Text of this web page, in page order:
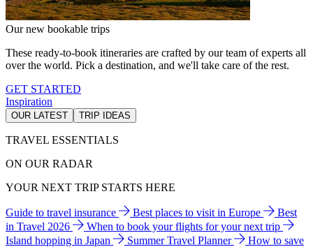
Our new bookable trips
These ready-to-book itineraries are crafted by our team of experts all
over the world. Pick a destination, and we'll take care of the rest.
GET STARTED
Inspiration
OUR LATEST TRIP IDEAS
TRAVEL ESSENTIALS
ON OUR RADAR
YOUR NEXT TRIP STARTS HERE
Guide to travel insurance Best places to visit in Europe
Best
in Travel 2026
When to book your flights for your next trip
Island hopping in Japan
Summer Travel Planner
How to save